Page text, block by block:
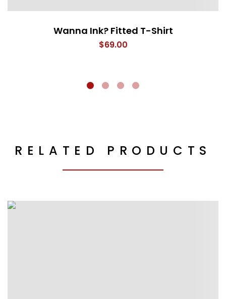
Wanna Ink? Fitted T-Shirt
$69.00
RELATED PRODUCTS